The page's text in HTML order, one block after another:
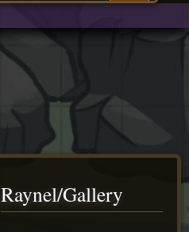
Raynel/Gallery